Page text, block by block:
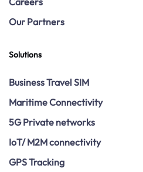
Our Partners
Solutions
Business Travel SIM
Maritime Connectivity
5G Private networks
IoT/ M2M connectivity
GPS Tracking